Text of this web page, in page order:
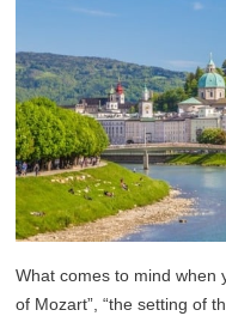
What comes to mind when
of Mozart”, “the setting of